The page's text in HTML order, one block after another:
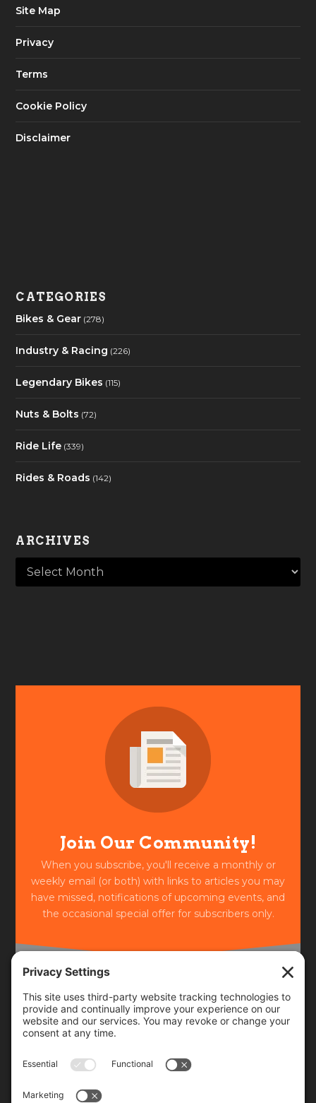
Site Map
Privacy
Terms
Cookie Policy
Disclaimer
CATEGORIES
Bikes & Gear (278)
Industry & Racing (226)
Legendary Bikes (115)
Nuts & Bolts (72)
Ride Life (339)
Rides & Roads (142)
ARCHIVES
Join Our Community!
When you subscribe, you'll receive a monthly or
weekly email (or both) with links to articles you may
have missed, notifications of upcoming events, and
the occasional special offer for subscribers only.
Frequency